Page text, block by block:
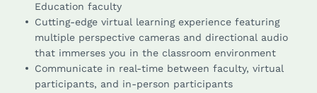
Education faculty
Cutting-edge virtual learning experience featuring
multiple perspective cameras and directional audio
that immerses you in the classroom environment
Communicate in real-time between faculty, virtual
participants, and in-person participants